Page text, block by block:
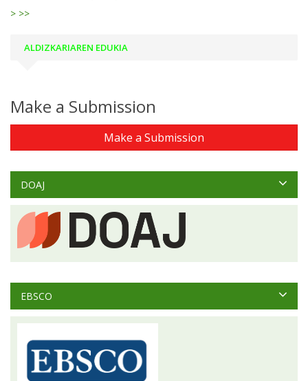
> >>
ALDIZKARIAREN EDUKIA
Make a Submission
Make a Submission
DOAJ
EBSCO